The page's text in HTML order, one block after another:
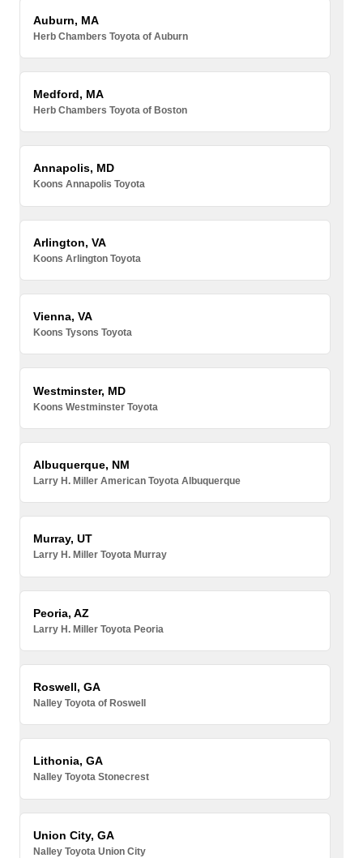
Auburn, MA
Herb Chambers Toyota of Auburn
Medford, MA
Herb Chambers Toyota of Boston
Annapolis, MD
Koons Annapolis Toyota
Arlington, VA
Koons Arlington Toyota
Vienna, VA
Koons Tysons Toyota
Westminster, MD
Koons Westminster Toyota
Albuquerque, NM
Larry H. Miller American Toyota Albuquerque
Murray, UT
Larry H. Miller Toyota Murray
Peoria, AZ
Larry H. Miller Toyota Peoria
Roswell, GA
Nalley Toyota of Roswell
Lithonia, GA
Nalley Toyota Stonecrest
Union City, GA
Nalley Toyota Union City